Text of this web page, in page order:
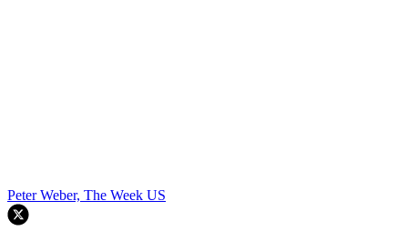
Peter Weber, The Week US